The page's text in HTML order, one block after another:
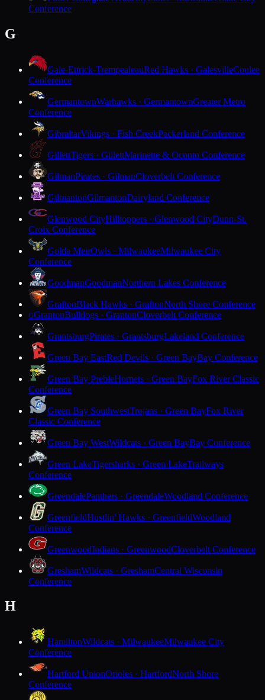
Conference
G
Gale-Ettrick-TrempealeauRed Hawks · GalesvilleCoulee
Conference
GermantownWarhawks · GermantownGreater Metro
Conference
GibraltarVikings · Fish CreekPackerland Conference
GillettTigers · GillettMarinette & Oconto Conference
GilmanPirates · GilmanCloverbelt Conference
GilmantonGilmantonDairyland Conference
Glenwood CityHilltoppers · Glenwood CityDunn-St.
Croix Conference
Golda MeirOwls · MilwaukeeMilwaukee City
Conference
GoodmanGoodmanNorthern Lakes Conference
GraftonBlack Hawks · GraftonNorth Shore Conference
GGrantonBulldogs · GrantonCloverbelt Conference
GrantsburgPirates · GrantsburgLakeland Conference
Green Bay EastRed Devils · Green BayBay Conference
Green Bay PrebleHornets · Green BayFox River Classic
Conference
Green Bay SouthwestTrojans · Green BayFox River
Classic Conference
Green Bay WestWildcats · Green BayBay Conference
Green LakeTigersharks · Green LakeTrailways
Conference
GreendalePanthers · GreendaleWoodland Conference
GreenfieldHustlin' Hawks · GreenfieldWoodland
Conference
GreenwoodIndians · GreenwoodCloverbelt Conference
GreshamWildcats · GreshamCentral Wisconsin
Conference
H
HamiltonWildcats · MilwaukeeMilwaukee City
Conference
Hartford UnionOrioles · HartfordNorth Shore
Conference